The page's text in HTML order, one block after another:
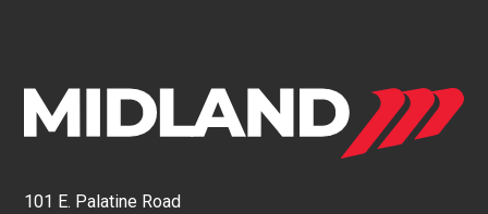
101 E. Palatine Road